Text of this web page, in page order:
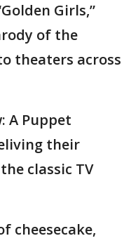
Girls,”
of the
theaters across
A Puppet
their
classic TV
cheesecake,